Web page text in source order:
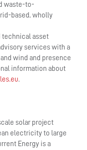
waste-to-
based, wholly
technical asset
services with a
wind and presence
information about
.
solar project
electricity to large
Energy is a